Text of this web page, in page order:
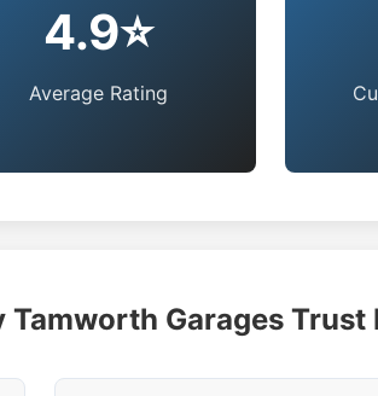
4.9⭐
Average Rating
Tamworth Garages Trust